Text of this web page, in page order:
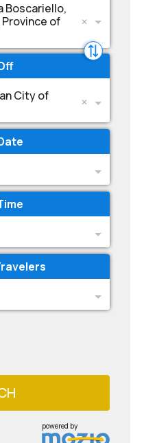
Boscariello,
Province of
City of
powered by